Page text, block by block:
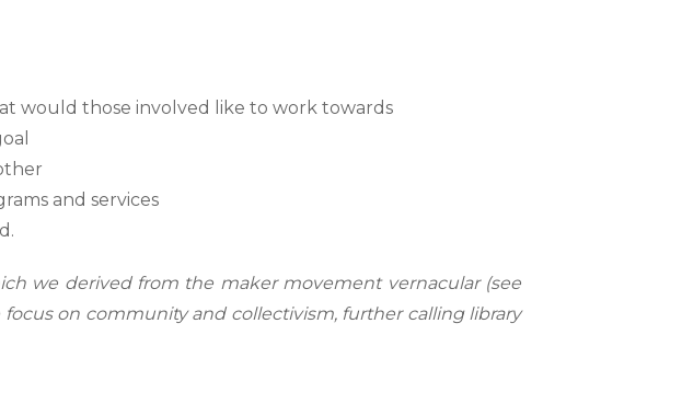
would those involved like to work towards
and services
we derived from the maker movement vernacular (see
on community and collectivism, further calling library